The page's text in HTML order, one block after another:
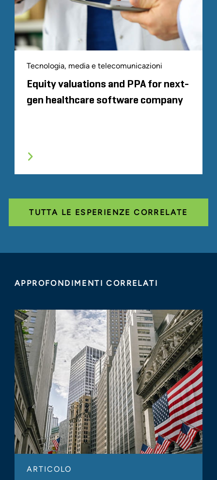
Tecnologia, media e telecomunicazioni
Equity valuations and PPA for next-
gen healthcare software company
TUTTA LE ESPERIENZE CORRELATE
APPROFONDIMENTI CORRELATI
ARTICOLO